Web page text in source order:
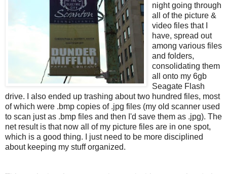
night going through
all of the picture &
video files that I
have, spread out
among various files
and folders,
consolidating them
all onto my 6gb
Seagate Flash
drive. I also ended up trashing about two hundred files, most
of which were .bmp copies of .jpg files (my old scanner used
to scan just as .bmp files and then I'd save them as .jpg). The
net result is that now all of my picture files are in one spot,
which is a good thing. I just need to be more disciplined
about keeping my stuff organized.